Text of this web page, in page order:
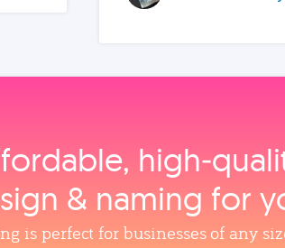
& naming for
is perfect for businesses of any